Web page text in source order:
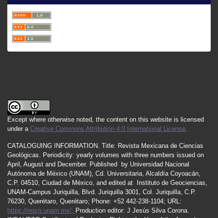
Except where otherwise noted, the content on this website is licensed
under a Creative Commons Attribution 4.0 International License
CATALOGUING INFORMATION. Title: Revista Mexicana de Ciencias
Geológicas. Periodicity: yearly volumes with three numbers issued on
April August and December. Published by Universidad Nacional
Autónoma de México (UNAM), Cd. Universitaria, Alcaldía Coyoacán,
C.P. 04510, Ciudad de México, and edited at Instituto de Geociencias,
UNAM-Campus Juriquilla, Blvd. Juriquilla 3001, Col. Juriquilla, C.P.
76230, Querétaro, Querétaro; Phone: +52 442-238-1104; URL:
https://rmcg.unam.mx/; Production editor: J Jesús Silva Corona.